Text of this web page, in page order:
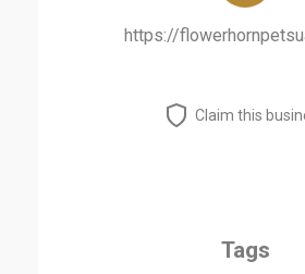
https://
Claim this
Tags